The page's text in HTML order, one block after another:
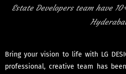
Estate Developers team have
Bring your vision to life with LG
professional, creative team has